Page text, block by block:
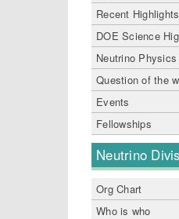
Recent Highlights
DOE Science
Neutrino
Question of the
Events
Fellowships
Neutrino
Org Chart
Who is who